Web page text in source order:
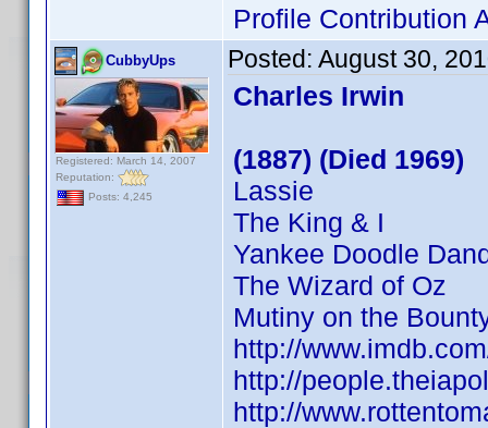
Profile Contribution
CubbyUps
Registered: March 14, 2007
Reputation:
Posts: 4,245
Posted: August 30,
Charles Irwin
(1887) (Died 1969)
Lassie
The King & I
Yankee Doodle
The Wizard of Oz
Mutiny on the
http://
http://
http://